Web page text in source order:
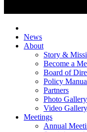
News
About
Story &
Become a
Board of
Policy
Partners
Photo Gallery
Video Gallery
Meetings
Annual